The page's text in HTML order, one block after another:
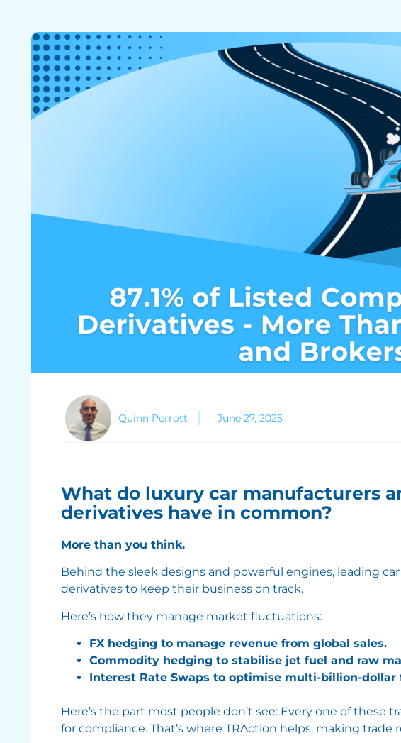
Quinn Perrott June 27, 2025
What do luxury car manufacturers
derivatives have in common?
More than you think.
Behind the sleek designs and powerful engines, leading
derivatives to keep their business on track.
Here’s how they manage market fluctuations:
FX hedging to manage revenue from global sales.
Commodity hedging to stabilise jet fuel and raw
Interest Rate Swaps to optimise multi-billion-dollar
Here’s the part most people don’t see: Every one of these
for compliance. That’s where TRAction helps, making